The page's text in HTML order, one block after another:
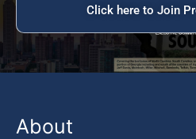
Click here to Join
About